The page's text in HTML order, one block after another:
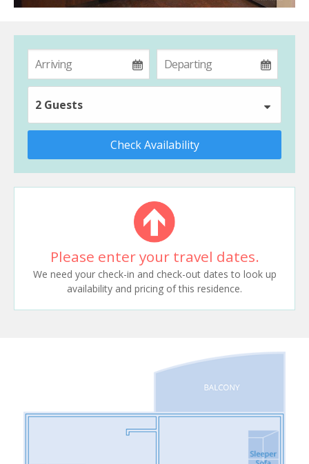
2 Guests
Check Availability
Please enter your travel dates.
We need your check-in and check-out dates to look up
availability and pricing of this residence.